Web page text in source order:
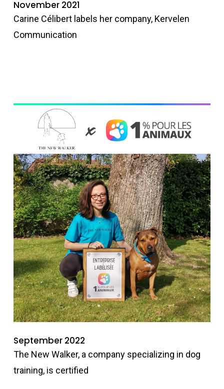
November 2021
Carine Célibert labels her company, Kervelen
Communication
September 2022
The New Walker, a company specializing in dog
training, is certified